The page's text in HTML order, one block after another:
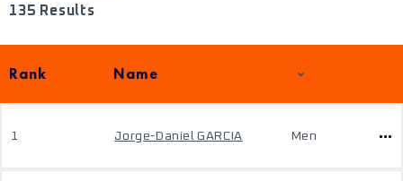
135 Results
Rank Name
1 Jorge-Daniel GARCIA Men